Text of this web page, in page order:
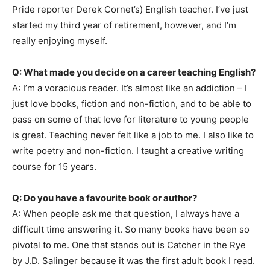
Pride reporter Derek Cornet’s) English teacher. I’ve just
started my third year of retirement, however, and I’m
really enjoying myself.
Q: What made you decide on a career teaching English?
A: I’m a voracious reader. It’s almost like an addiction – I
just love books, fiction and non-fiction, and to be able to
pass on some of that love for literature to young people
is great. Teaching never felt like a job to me. I also like to
write poetry and non-fiction. I taught a creative writing
course for 15 years.
Q: Do you have a favourite book or author?
A: When people ask me that question, I always have a
difficult time answering it. So many books have been so
pivotal to me. One that stands out is Catcher in the Rye
by J.D. Salinger because it was the first adult book I read.